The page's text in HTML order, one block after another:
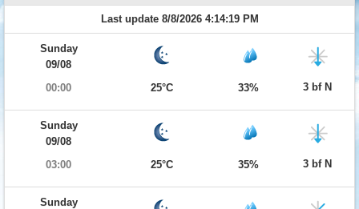
Last update 8/8/2026 4:14:19 PM
Sunday
09/08
00:00
25°C 33% 3 bf N
Sunday
09/08
03:00
25°C 35% 3 bf N
Sunday